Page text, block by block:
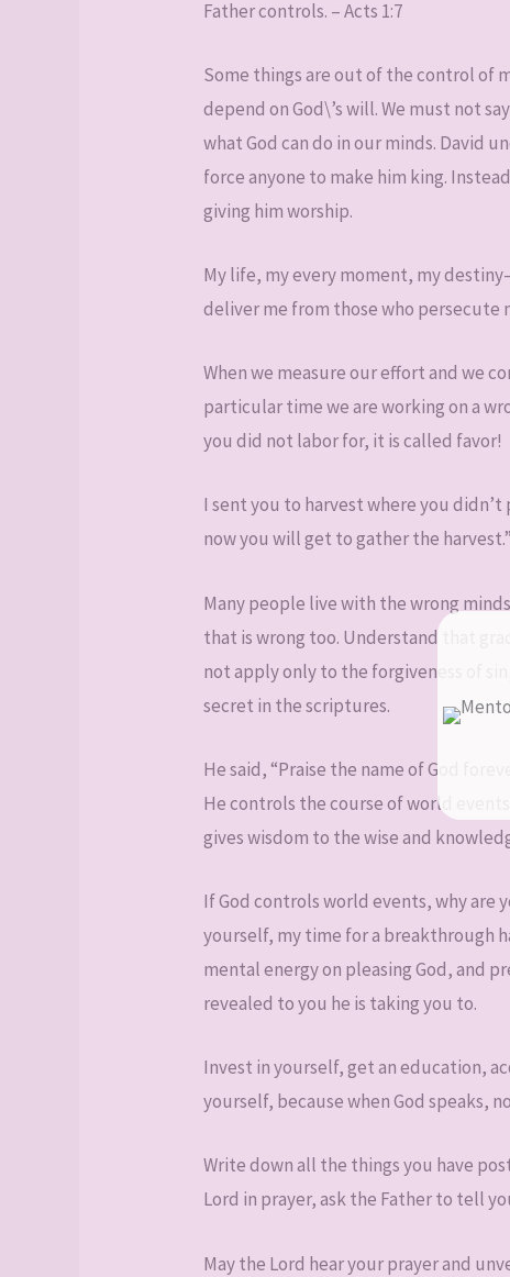
Father controls. – Acts 1:7
Some things are out of the control of
depend on God\’s will. We must not
what God can do in our minds. David
force anyone to make him king.
giving him worship.
My life, my every moment, my
deliver me from those who persecute
When we measure our effort and we
particular time we are working on a
you did not labor for, it is called favor!
I sent you to harvest where you
now you will get to gather the
Many people live with the wrong
that is wrong too. Understand that
not apply only to the forgiveness of
secret in the scriptures.
He said, “Praise the name of God
He controls the course of world
gives wisdom to the wise and
If God controls world events, why are
yourself, my time for a breakthrough
mental energy on pleasing God, and
revealed to you he is taking you to.
Invest in yourself, get an education,
yourself, because when God speaks,
Write down all the things you have
Lord in prayer, ask the Father to tell
May the Lord hear your prayer and